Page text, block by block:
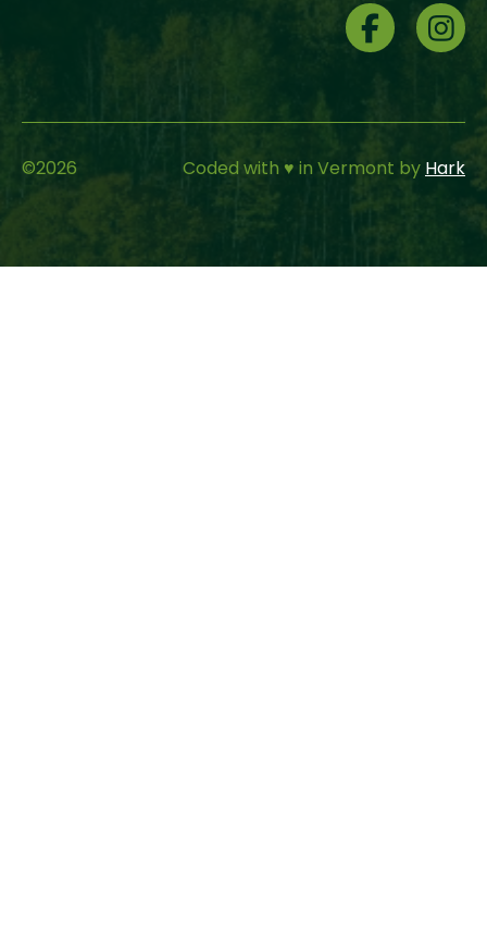
©2026 Coded with ♥ in Vermont by Hark